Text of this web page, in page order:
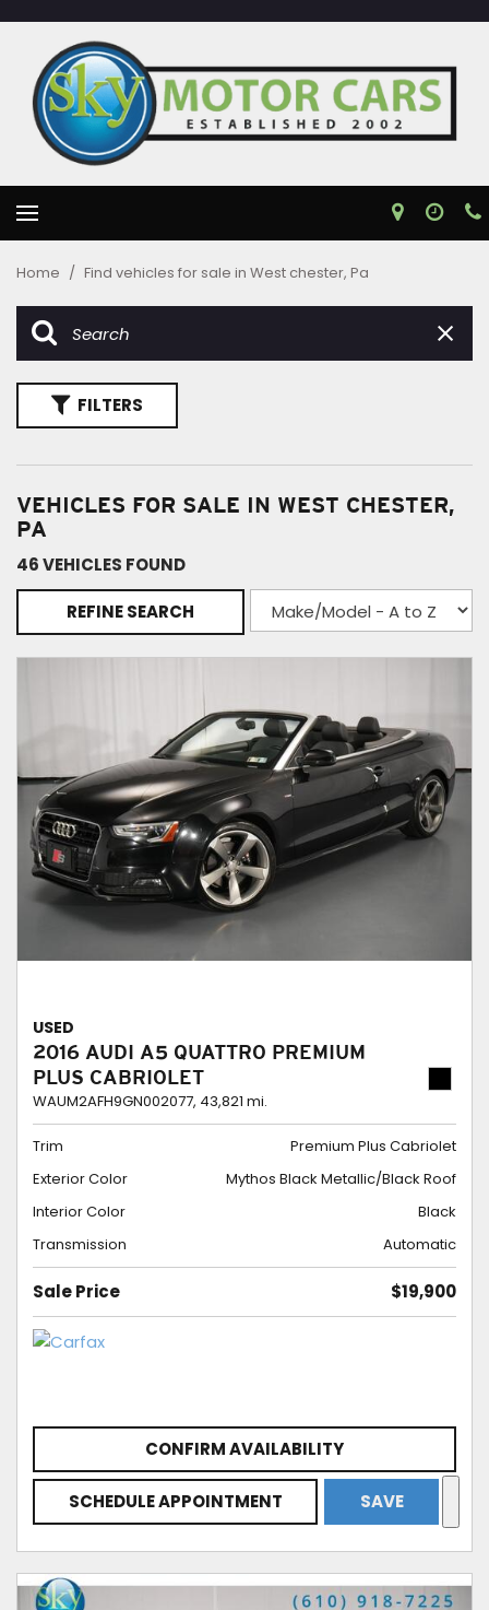
Home / Find vehicles for sale in West chester, Pa
FILTERS
VEHICLES FOR SALE IN WEST CHESTER,
PA
46 VEHICLES FOUND
REFINE SEARCH
USED
2016 AUDI A5 QUATTRO PREMIUM
PLUS CABRIOLET
WAUM2AFH9GN002077, 43,821 mi.
Trim
Premium Plus Cabriolet
Exterior Color
Mythos Black Metallic/Black Roof
Interior Color
Black
Transmission
Automatic
Sale Price $19,900
CONFIRM AVAILABILITY
SCHEDULE APPOINTMENT SAVE